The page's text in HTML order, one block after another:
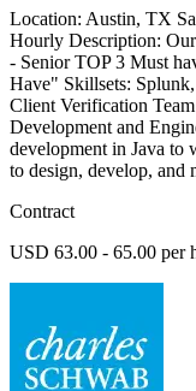
Location: Austin, TX
Hourly Description:
- Senior TOP 3 Must
Have" Skillsets:
Client Verification
Development and
development in Java to
to design, develop, and
Contract
USD 63.00 - 65.00 per